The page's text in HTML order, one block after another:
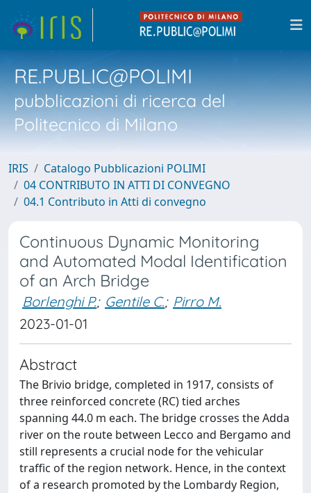
RE.PUBLIC@POLIMI
pubblicazioni di ricerca del
Politecnico di Milano
IRIS
Catalogo Pubblicazioni POLIMI
04 CONTRIBUTO IN ATTI DI CONVEGNO
04.1 Contributo in Atti di convegno
Continuous Dynamic Monitoring
and Automated Modal Identification
of an Arch Bridge
Borlenghi P.; Gentile C.; Pirro M.
2023-01-01
Abstract
The Brivio bridge, completed in 1917, consists of
three reinforced concrete (RC) tied arches
spanning 44.0 m each. The bridge crosses the Adda
river on the route between Lecco and Bergamo and
still represents a crucial node for the vehicular
traffic of the region network. Hence, in the context
of a research promoted by the Lombardy Region,